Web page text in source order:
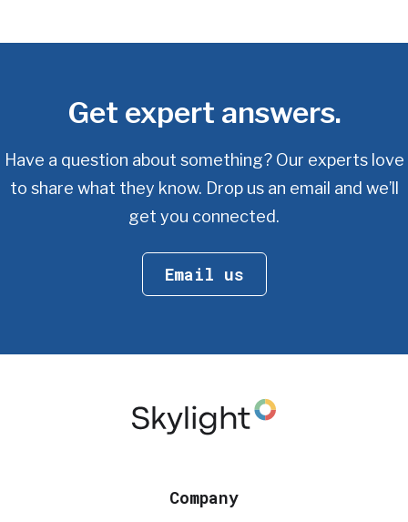
Get expert answers.
Have a question about something? Our experts love
to share what they know. Drop us an email and we’ll
get you connected.
Email us
Company